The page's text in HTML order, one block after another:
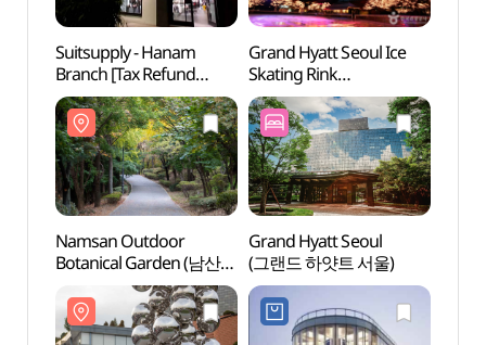
Suitsupply - Hanam
Branch [Tax Refund
Shop](수트서플라이
한남점)
Grand Hyatt Seoul Ice
Skating Rink
(그랜드하얏트 서울
아이스링크)
Namsan Outdoor
Botanical Garden (남산
야외식물원)
Grand Hyatt Seoul
(그랜드 하얏트 서울)